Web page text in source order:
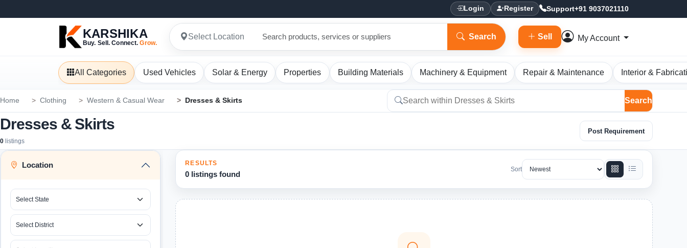
Login Register Support+91 9037021110
KARSHIKA
Buy. Sell. Connect.Grow.
Select Location Search Sell My Account
All Categories Used Vehicles Solar & Energy Properties Building Materials Machinery & Equipment Repair & Maintenance Interior &
Home Clothing Western & Casual Wear Dresses & Skirts Search
Dresses & Skirts
0 listings
Post Requirement
Location RESULTS
0 listings found
Sort